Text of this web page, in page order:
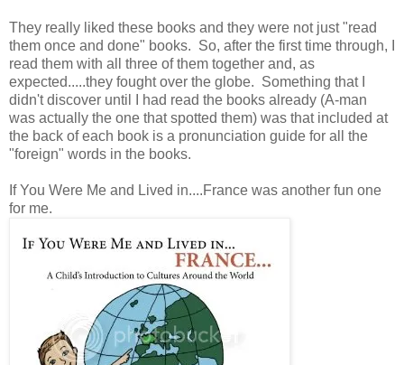
They really liked these books and they were not just "read
them once and done" books. So, after the first time through, I
read them with all three of them together and, as
expected.....they fought over the globe. Something that I
didn't discover until I had read the books already (A-man
was actually the one that spotted them) was that included at
the back of each book is a pronunciation guide for all the
"foreign" words in the books.
If You Were Me and Lived in....France was another fun one
for me.